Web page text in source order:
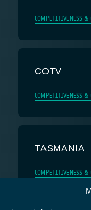
COMPETITIVENESS &
COTV
COMPETITIVENESS &
TASMANIA
COMPETITIVENESS &